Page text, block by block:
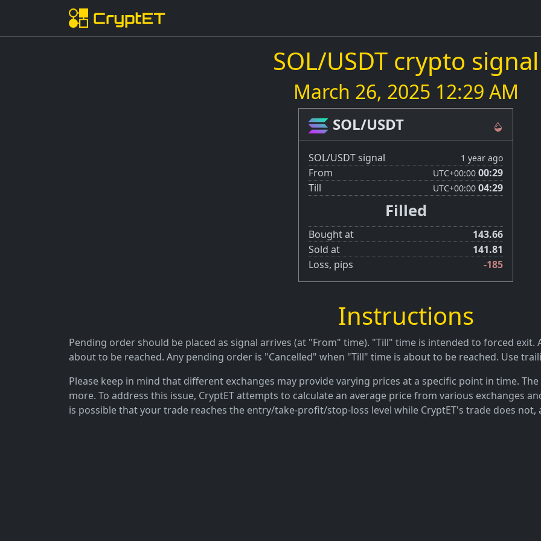
SOL/USDT crypto signal
March 26, 2025 12:29 AM
SOL/USDT
SOL/USDT signal 1 year ago
From UTC+00:00 00:29
Till
UTC+00:00 04:29
Filled
Bought at
143.66
Sold at
141.81
Loss, pips
-185
Instructions
Pending order should be placed as signal arrives (at "From" time). "Till" time is intended to forced exit.
about to be reached. Any pending order is "Cancelled" when "Till" time is about to be reached. Use
Please keep in mind that different exchanges may provide varying prices at a specific point in time.
more. To address this issue, CryptET attempts to calculate an average price from various exchanges
is possible that your trade reaches the entry/take-profit/stop-loss level while CryptET's trade does not,